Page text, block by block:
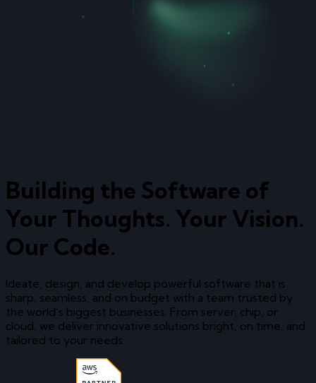
Building the Software of
Your Thoughts. Your Vision.
Our Code.
Ideate, design, and develop powerful software that is
sharp, seamless, and on budget with a team trusted by
the world’s biggest businesses. From server, chip, or
cloud, we deliver innovative solutions bright, on time, and
tailored to your needs.